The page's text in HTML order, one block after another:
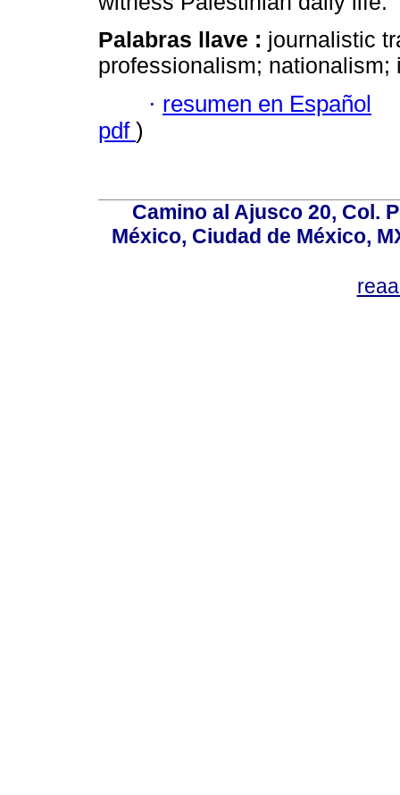
Palabras llave : journalistic
professionalism; nationalism;
· resumen en Español
pdf )
Camino al Ajusco 20, Col.
México, Ciudad de México,